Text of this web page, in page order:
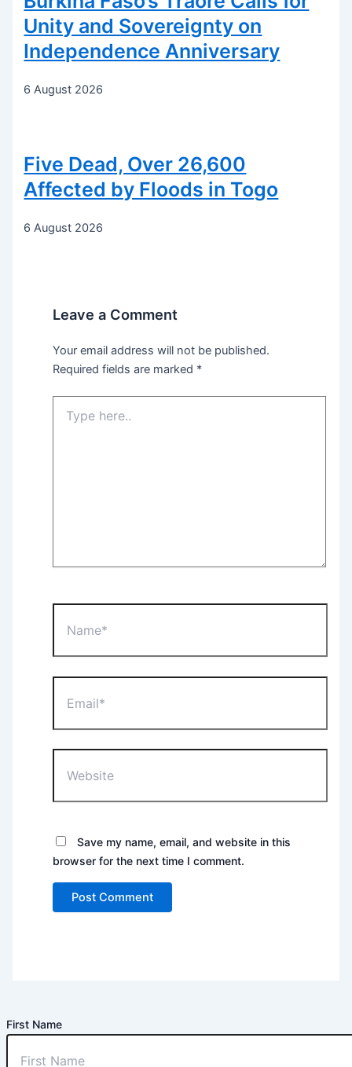
Unity and Sovereignty on
Independence Anniversary
6 August 2026
Five Dead, Over 26,600
Affected by Floods in Togo
6 August 2026
Leave a Comment
Your email address will not be published.
Required fields are marked *
here..
Save my name, email, and website in this
browser for the next time I comment.
First Name